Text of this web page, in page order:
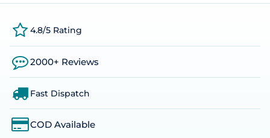
4.8/5 Rating
2000+ Reviews
Fast Dispatch
COD Available